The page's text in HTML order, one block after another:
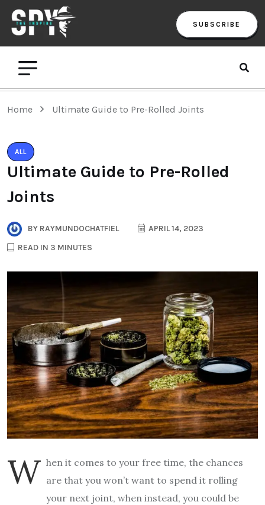
SUBSCRIBE
Home Ultimate Guide to Pre-Rolled Joints
ALL
Ultimate Guide to Pre-Rolled
Joints
BY RAYMUNDOCHATFIEL
APRIL 14, 2023
READ IN 3 MINUTES
W hen it comes to your free time, the chances
are that you won’t want to spend it rolling
your next joint, when instead, you could be